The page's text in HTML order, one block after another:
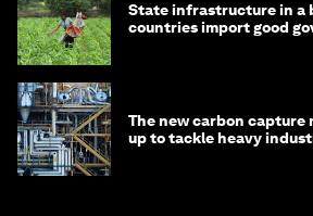
State infrastructure in a
countries import good
The new carbon capture
up to tackle heavy